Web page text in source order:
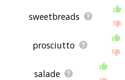
sweetbreads
prosciutto
salade